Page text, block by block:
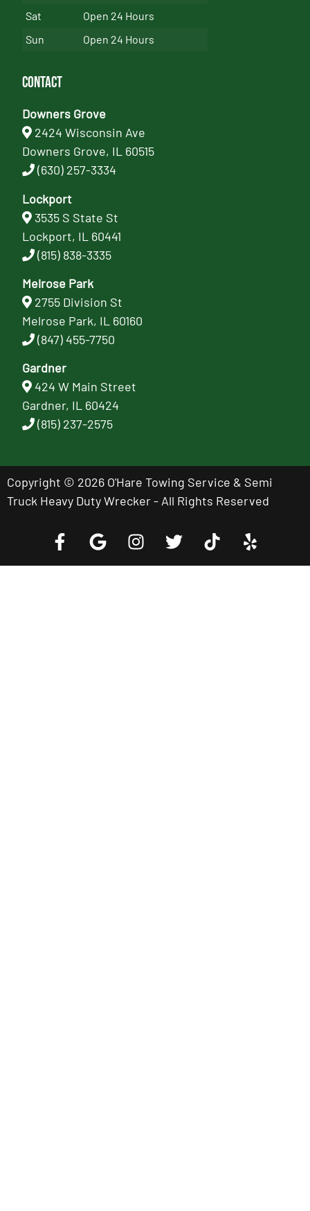
Sat
Open 24 Hours
Sun
Open 24 Hours
Contact
Downers Grove
2424 Wisconsin Ave
Downers Grove, IL 60515
(630) 257-3334
Lockport
3535 S State St
Lockport, IL 60441
(815) 838-3335
Melrose Park
2755 Division St
Melrose Park, IL 60160
(847) 455-7750
Gardner
424 W Main Street
Gardner, IL 60424
(815) 237-2575
Copyright © 2026 O'Hare Towing Service & Semi
Truck Heavy Duty Wrecker - All Rights Reserved